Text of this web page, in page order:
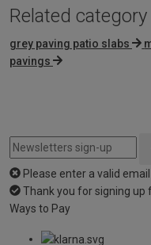
Related category
grey paving patio slabs
pavings
Please enter a valid
Thank you for signing up
Ways to Pay